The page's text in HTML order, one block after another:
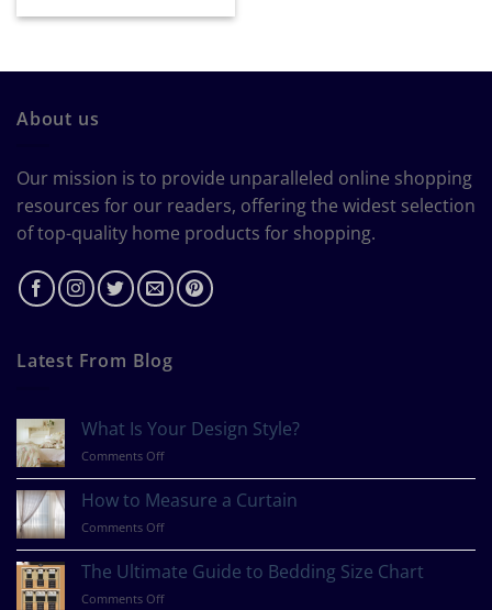
About us
Our mission is to provide unparalleled online shopping
resources for our readers, offering the widest selection
of top-quality home products for shopping.
Latest From Blog
What Is Your Design Style?
Comments Offon
Your
Design
Style?
How to Measure a Curtain
Comments Offon
to
Measure
a
The Ultimate Guide to Bedding Size Chart
Comments Offon